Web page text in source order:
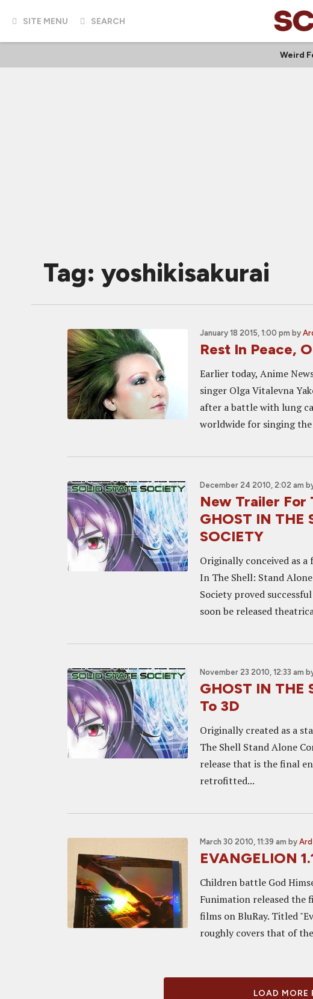
SITE MENU SEARCH
Weird
Tag: yoshikisakurai
January 18 2015, 1:00 pm by
Rest In Peace,
Earlier today, Anime
singer Olga Vitalevna
after a battle with lung
worldwide for singing
December 24 2010, 2:02 am
New Trailer For
GHOST IN THE
SOCIETY
Originally conceived as
In The Shell: Stand
Society proved
soon be released
November 23 2010, 12:33 am
GHOST IN THE
To 3D
Originally created as a
The Shell Stand Alone
release that is the final
retrofitted...
March 30 2010, 11:39 am by
EVANGELION
Children battle God
Funimation released the
films on BluRay. Titled
roughly covers that of
LOAD MORE